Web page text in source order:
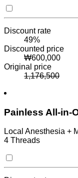
Discount rate
49%
Discounted price
₩600,000
Original price
1,176,500
Painless All-in-
Local Anesthesia +
4 Threads